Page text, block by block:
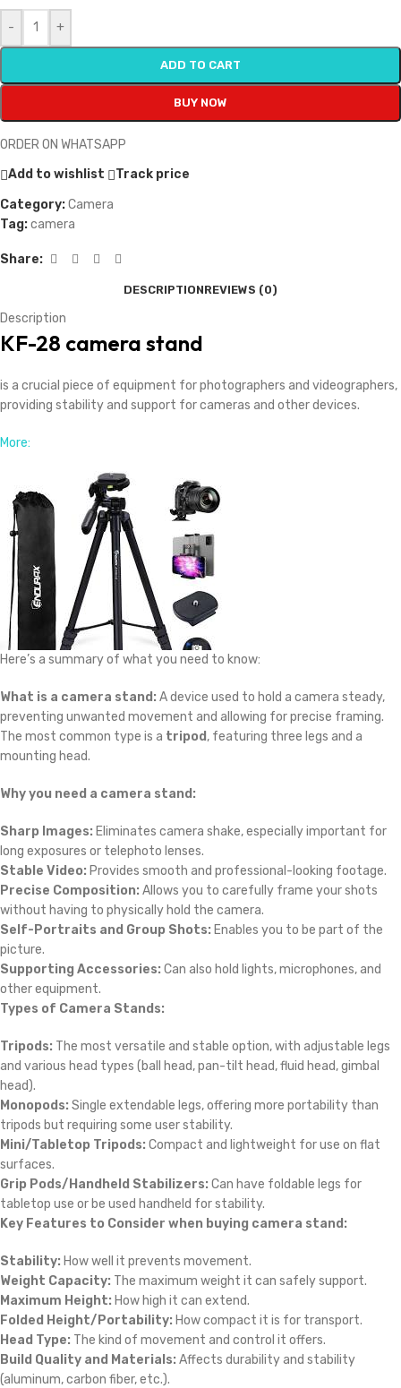
- +
ADD TO CART
BUY NOW
ORDER ON WHATSAPP
Add to wishlist
Track price
Category:Camera
Tag:camera
Share:
DESCRIPTIONREVIEWS (0)
Description
KF-28 camera stand
is a crucial piece of equipment for photographers and videographers,
providing stability and support for cameras and other devices.
More:
Here’s a summary of what you need to know:
What is a camera stand: A device used to hold a camera steady,
preventing unwanted movement and allowing for precise framing.
The most common type is a tripod , featuring three legs and a
mounting head.
Why you need a camera stand:
Sharp Images: Eliminates camera shake, especially important for
long exposures or telephoto lenses.
Stable Video: Provides smooth and professional-looking footage.
Precise Composition: Allows you to carefully frame your shots
without having to physically hold the camera.
Self-Portraits and Group Shots: Enables you to be part of the
picture.
Supporting Accessories: Can also hold lights, microphones, and
other equipment.
Types of Camera Stands:
Tripods: The most versatile and stable option, with adjustable legs
and various head types (ball head, pan-tilt head, fluid head, gimbal
head).
Monopods: Single extendable legs, offering more portability than
tripods but requiring some user stability.
Mini/Tabletop Tripods: Compact and lightweight for use on flat
surfaces.
Grip Pods/Handheld Stabilizers: Can have foldable legs for
tabletop use or be used handheld for stability.
Key Features to Consider when buying camera stand:
Stability: How well it prevents movement.
Weight Capacity: The maximum weight it can safely support.
Maximum Height: How high it can extend.
Folded Height/Portability: How compact it is for transport.
Head Type: The kind of movement and control it offers.
Build Quality and Materials: Affects durability and stability
(aluminum, carbon fiber, etc.).